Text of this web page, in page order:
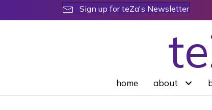
Sign up for teZa's Newsletter
home about